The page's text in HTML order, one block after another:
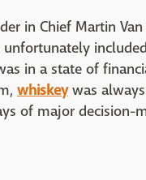
in Chief Martin
in a state of
whiskey was
of major decision-